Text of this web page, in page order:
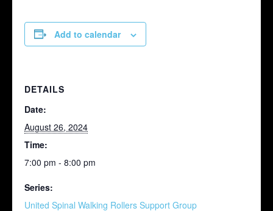
Add to calendar
DETAILS
Date:
August 26, 2024
Time:
7:00 pm - 8:00 pm
Series:
United Spinal Walking Rollers Support Group